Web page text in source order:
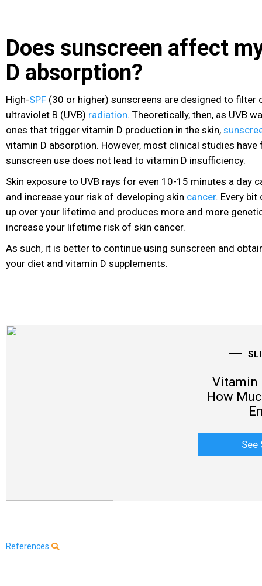
Does sunscreen affect
D absorption?
High-SPF (30 or higher) sunscreens are designed to filter
ultraviolet B (UVB) radiation. Theoretically, then, as UVB
ones that trigger vitamin D production in the skin,
vitamin D absorption. However, most clinical studies have
sunscreen use does not lead to vitamin D insufficiency.
Skin exposure to UVB rays for even 10-15 minutes a day
and increase your risk of developing skin cancer. Every bit
up over your lifetime and produces more and more
increase your lifetime risk of skin cancer.
As such, it is better to continue using sunscreen and
your diet and vitamin D supplements.
Vitamin
How
See
References